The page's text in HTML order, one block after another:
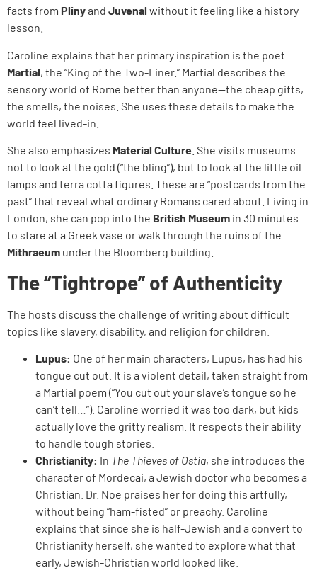
facts from Plinyand Juvenal without it feeling like a history
lesson.
Caroline explains that her primary inspiration is the poet
Martial, the “King of the Two-Liner.” Martial describes the
sensory world of Rome better than anyone—the cheap gifts,
the smells, the noises. She uses these details to make the
world feel lived-in.
She also emphasizes Material Culture . She visits museums
not to look at the gold (“the bling”), but to look at the little oil
lamps and terra cotta figures. These are “postcards from the
past” that reveal what ordinary Romans cared about. Living in
London, she can pop into the British Museum in 30 minutes
to stare at a Greek vase or walk through the ruins of the
Mithraeum under the Bloomberg building.
The “Tightrope” of Authenticity
The hosts discuss the challenge of writing about difficult
topics like slavery, disability, and religion for children.
Lupus: One of her main characters, Lupus, has had his
tongue cut out. It is a violent detail, taken straight from
a Martial poem (“You cut out your slave’s tongue so he
can’t tell…”). Caroline worried it was too dark, but kids
actually love the gritty realism. It respects their ability
to handle tough stories.
Christianity: In The Thieves of Ostia, she introduces the
character of Mordecai, a Jewish doctor who becomes a
Christian. Dr. Noe praises her for doing this artfully,
without being “ham-fisted” or preachy. Caroline
explains that since she is half-Jewish and a convert to
Christianity herself, she wanted to explore what that
early, Jewish-Christian world looked like.